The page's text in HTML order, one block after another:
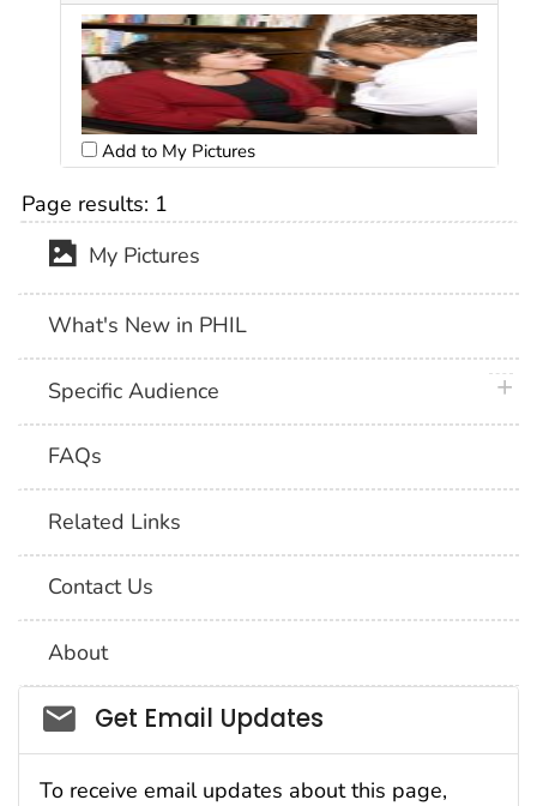
Add to My Pictures
Page results: 1
My Pictures
What's New in PHIL
Specific Audience
FAQs
Related Links
Contact Us
About
Social_govd
Get Email Updates
To receive email updates about this page,